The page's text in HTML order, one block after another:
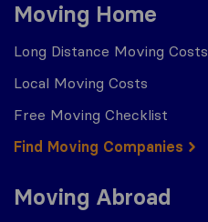
Moving Home
Long Distance Moving Costs
Local Moving Costs
Free Moving Checklist
Find Moving Companies
Moving Abroad